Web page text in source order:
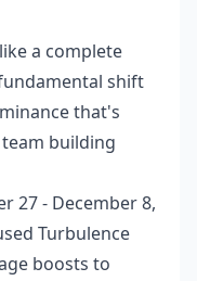
a complete
shift
that's
building
27 - December 8,
Turbulence
boosts to